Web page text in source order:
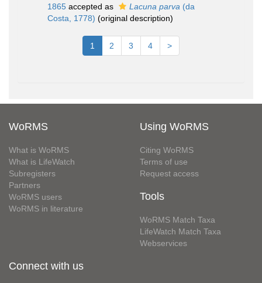
1865 accepted as Lacuna parva (da
Costa, 1778) (original description)
1 2 3 4 >
WoRMS
What is WoRMS
What is LifeWatch
Subregisters
Partners
WoRMS users
WoRMS in literature
Using WoRMS
Citing WoRMS
Terms of use
Request access
Tools
WoRMS Match Taxa
LifeWatch Match Taxa
Webservices
Connect with us